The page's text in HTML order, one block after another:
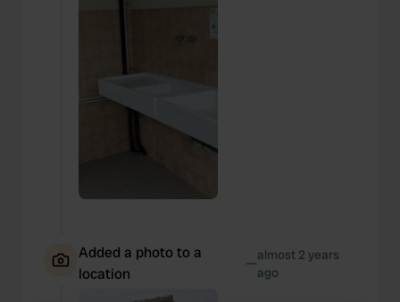
Added a photo to a
location
—almost 2 years
ago